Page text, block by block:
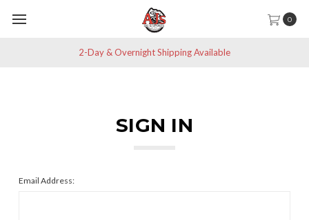
0
2-Day & Overnight Shipping Available
SIGN IN
Email Address: